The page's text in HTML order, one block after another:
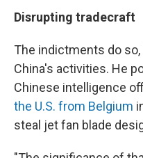
Disrupting tradecraft
The indictments do
China's activities. He
Chinese intelligence
the U.S. from Belgium
steal jet fan blade